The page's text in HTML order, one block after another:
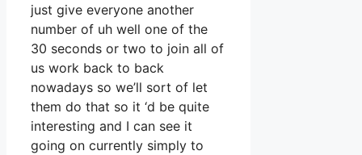
just give everyone another
number of uh well one of the
30 seconds or two to join all of
us work back to back
nowadays so we’ll sort of let
them do that so it ‘d be quite
interesting and I can see it
going on currently simply to